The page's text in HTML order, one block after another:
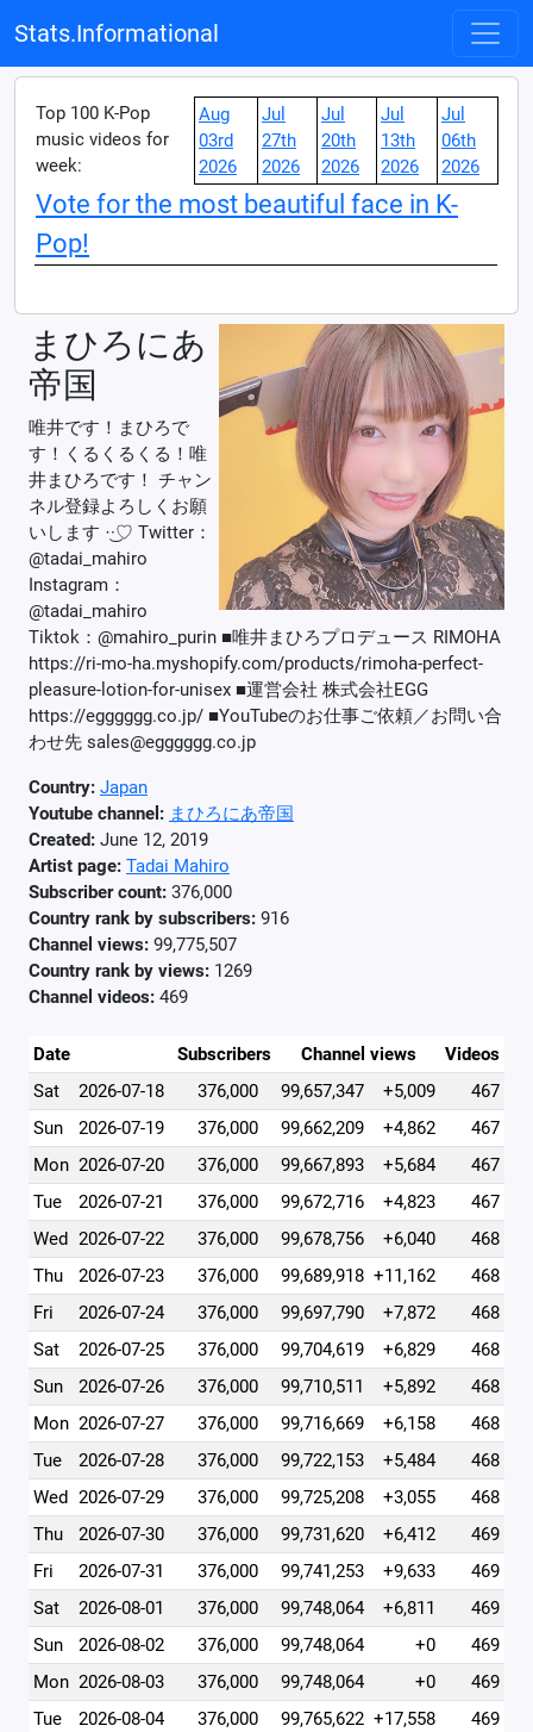
Stats.Informational
Top 100 K-Pop
music videos for
week:
Aug
03rd
2026
Jul
27th
2026
Jul
20th
2026
Jul
13th
2026
Jul
06th
2026
Vote for the most beautiful face in K-
Pop!
まひろにあ
帝国
唯井です！まひろで
す！くるくるくる！唯
井まひろです！ チャン
ネル登録よろしくお願
いします‪ ·͜·♡ Twitter：
@tadai_mahiro
Instagram：
@tadai_mahiro
Tiktok：@mahiro_purin ■唯井まひろプロデュース RIMOHA
https://ri-mo-ha.myshopify.com/products/rimoha-perfect-
pleasure-lotion-for-unisex ■運営会社 株式会社EGG
https://egggggg.co.jp/ ■YouTubeのお仕事ご依頼／お問い合
わせ先 sales@egggggg.co.jp
Country: Japan
Youtube channel: まひろにあ帝国
Created: June 12, 2019
Artist page: Tadai Mahiro
Subscriber count: 376,000
Country rank by subscribers: 916
Channel views: 99,775,507
Country rank by views: 1269
Channel videos: 469
Date Subscribers Channel views
Videos
Sat
2026-07-18 376,000 99,657,347 +5,009
467
Sun
2026-07-19 376,000 99,662,209 +4,862
467
Mon 2026-07-20 376,000 99,667,893 +5,684
467
Tue
2026-07-21 376,000 99,672,716 +4,823
467
Wed 2026-07-22 376,000 99,678,756 +6,040
468
Thu
2026-07-23 376,000 99,689,918 +11,162
468
Fri
2026-07-24 376,000 99,697,790 +7,872
468
Sat
2026-07-25 376,000 99,704,619 +6,829
468
Sun
2026-07-26 376,000 99,710,511 +5,892
468
Mon 2026-07-27 376,000 99,716,669 +6,158
468
Tue
2026-07-28 376,000 99,722,153 +5,484
468
Wed 2026-07-29 376,000 99,725,208 +3,055
468
Thu
2026-07-30 376,000 99,731,620 +6,412
469
Fri
2026-07-31 376,000 99,741,253 +9,633
469
Sat
2026-08-01 376,000 99,748,064 +6,811
469
Sun
2026-08-02 376,000 99,748,064 +0
469
Mon 2026-08-03 376,000 99,748,064 +0
469
Tue
2026-08-04 376,000 99,765,622 +17,558
469